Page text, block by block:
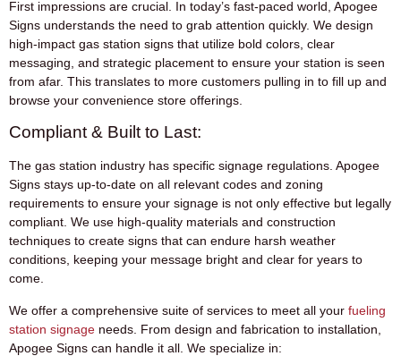
First impressions are crucial. In today’s fast-paced world, Apogee
Signs understands the need to grab attention quickly. We design
high-impact gas station signs that utilize bold colors, clear
messaging, and strategic placement to ensure your station is seen
from afar. This translates to more customers pulling in to fill up and
browse your convenience store offerings.
Compliant & Built to Last:
The gas station industry has specific signage regulations. Apogee
Signs stays up-to-date on all relevant codes and zoning
requirements to ensure your signage is not only effective but legally
compliant. We use high-quality materials and construction
techniques to create signs that can endure harsh weather
conditions, keeping your message bright and clear for years to
come.
We offer a comprehensive suite of services to meet all your fueling
station signage needs. From design and fabrication to installation,
Apogee Signs can handle it all. We specialize in: